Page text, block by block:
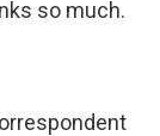
so much.